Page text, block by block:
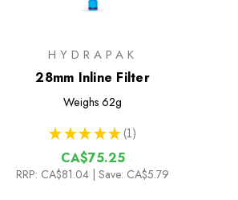
HYDRAPAK
28mm Inline Filter
Weighs 62g
★ ★ ★ ★ ★ 1
1
CA$75.25
RRP: CA$81.04 | Save: CA$5.79